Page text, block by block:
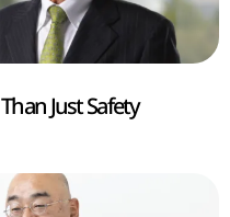
Just Safety